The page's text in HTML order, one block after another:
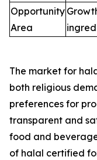
Opportunity
Area
The market for
both religious
preferences for
transparent and
food and
of halal certified